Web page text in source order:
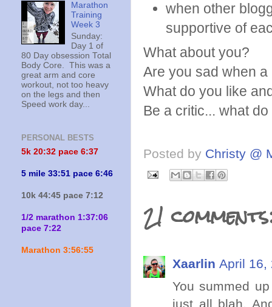
when other
supportive of
What about you?
Are you sad when
What do you like
Be a critic... what
Posted by Christy @
21
Xaarlin April 16,
You summed
just all blah.
Marathon
Training
Week 3
Sunday:
Day 1 of
80 Day obsession Total
Body Core. This was a
great arm and core
workout, not too heavy
on the legs and then
Speed work day...
PERSONAL BESTS
5k 20:32 pace 6:37
5 mile 33:51 pace 6:46
10k 44:45 pace 7:12
1/2 marathon 1:37:06
pace 7:22
Marathon 3:56:55